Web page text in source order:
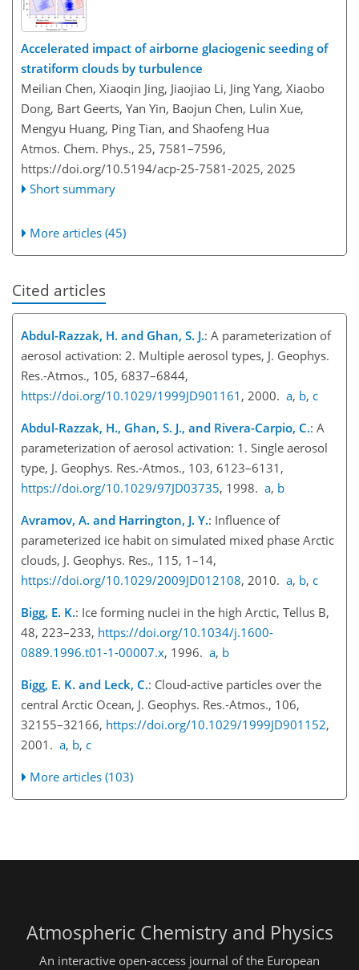
Accelerated impact of airborne glaciogenic seeding of
stratiform clouds by turbulence
Meilian Chen, Xiaoqin Jing, Jiaojiao Li, Jing Yang, Xiaobo
Dong, Bart Geerts, Yan Yin, Baojun Chen, Lulin Xue,
Mengyu Huang, Ping Tian, and Shaofeng Hua
Atmos. Chem. Phys., 25, 7581–7596,
https://doi.org/10.5194/acp-25-7581-2025, 2025
Short summary
More articles (45)
Cited articles
Abdul-Razzak, H. and Ghan, S. J.: A parameterization of
aerosol activation: 2. Multiple aerosol types, J. Geophys.
Res.-Atmos., 105, 6837–6844,
https://doi.org/10.1029/1999JD901161 , 2000. a, b, c
Abdul-Razzak, H., Ghan, S. J., and Rivera-Carpio, C.: A
parameterization of aerosol activation: 1. Single aerosol
type, J. Geophys. Res.-Atmos., 103, 6123–6131,
https://doi.org/10.1029/97JD03735, 1998. a, b
Avramov, A. and Harrington, J. Y.: Influence of
parameterized ice habit on simulated mixed phase Arctic
clouds, J. Geophys. Res., 115, 1–14,
https://doi.org/10.1029/2009JD012108, 2010. a, b, c
Bigg, E. K.: Ice forming nuclei in the high Arctic, Tellus B,
48, 223–233, https://doi.org/10.1034/j.1600-
0889.1996.t01-1-00007.x, 1996. a, b
Bigg, E. K. and Leck, C.: Cloud-active particles over the
central Arctic Ocean, J. Geophys. Res.-Atmos., 106,
32155–32166, https://doi.org/10.1029/1999JD901152,
2001. a, b, c
More articles (103)
Atmospheric Chemistry and Physics
An interactive open-access journal of the European